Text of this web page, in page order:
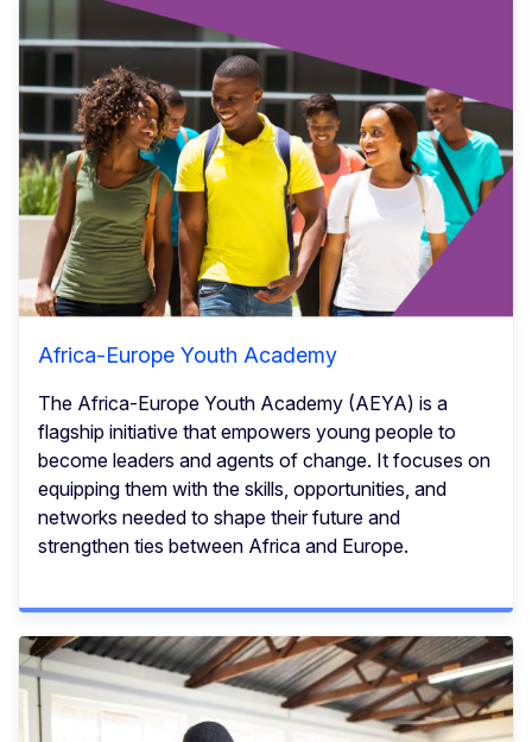
Africa-Europe Youth Academy
The Africa-Europe Youth Academy (AEYA) is a
flagship initiative that empowers young people to
become leaders and agents of change. It focuses on
equipping them with the skills, opportunities, and
networks needed to shape their future and
strengthen ties between Africa and Europe.